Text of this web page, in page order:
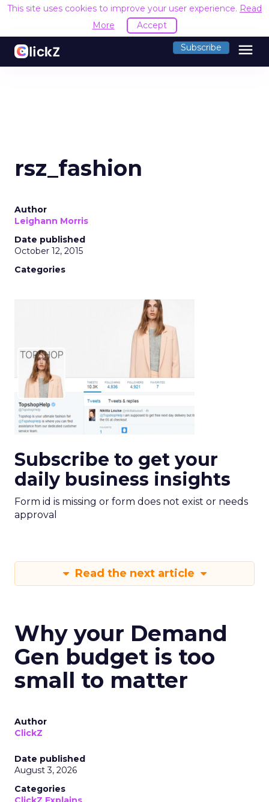
This site uses cookies to improve your user experience. Read
More
Accept
Subscribe menu
rsz_fashion
Author
Leighann Morris
Date published
October 12, 2015
Categories
Subscribe to get your
daily business insights
Form id is missing or form does not exist or needs
approval
Read the next article
Why your Demand
Gen budget is too
small to matter
Author
ClickZ
Date published
August 3, 2026
Categories